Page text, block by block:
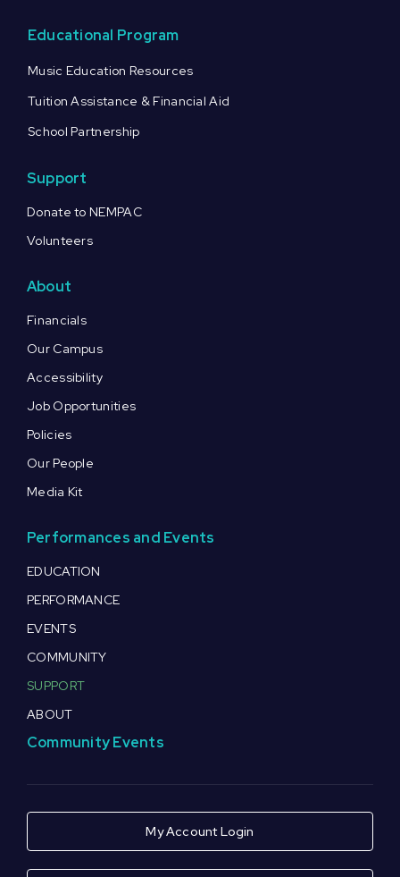
Educational Program
Music Education Resources
Tuition Assistance & Financial Aid
School Partnership
Support
Donate to NEMPAC
Volunteers
About
Financials
Our Campus
Accessibility
Job Opportunities
Policies
Our People
Media Kit
Performances and Events
EDUCATION
PERFORMANCE
EVENTS
COMMUNITY
SUPPORT
ABOUT
Community Events
My Account Login